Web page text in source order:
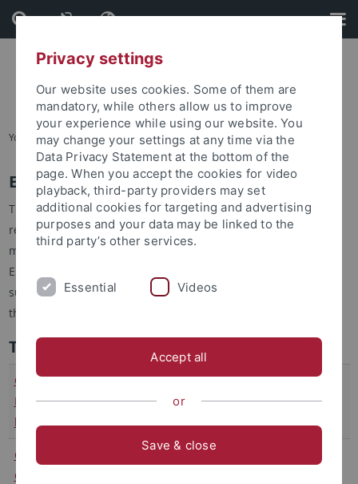
Skip
to
content
Skip
to
footer
You are here: Startseite ... Advisory Board
ERCCT Advisory Board
The ERCCT Advisory Board consults the ERCCT in all matters
related to the academic activities of the center. Specifically,
members of the board review applications for the annual
ERCCT Fellowships and the project reports which have to be
submitted to the Fellowship Committee for grant extension to
the 3rd year.
Taiwan Board Members
Chang
Mao-
kuei
張茂桂 Institute of Sociology
Academia
Sinica
Chen
Chih-
Institute of Sociology
Privacy settings
Our website uses cookies. Some of them are
mandatory, while others allow us to improve
your experience while using our website. You
may change your settings at any time via the
Data Privacy Statement at the bottom of the
page. When you accept the cookies for video
playback, third-party providers may set
additional cookies for targeting and advertising
purposes and your data may be linked to the
third party’s other services.
Essential Videos
Accept all
or
Save & close